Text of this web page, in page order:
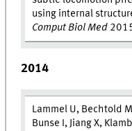
using internal
Comput Biol Med
2014
Lammel U, Bechtold
Bunse I, Jiang X,